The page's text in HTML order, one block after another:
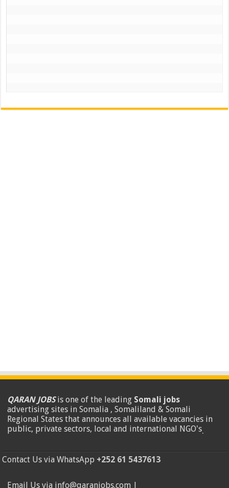
QARAN JOBSis one of the leading Somali jobs
advertising sites in Somalia , Somaliland & Somali
Regional States that announces all available vacancies in
public, private sectors, local and international NGO's.
Contact Us via WhatsApp +252 61 5437613
Email Us via info@qaranjobs.com |